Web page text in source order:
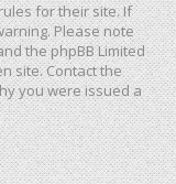
for their site. If
Please note
the phpBB Limited
site. Contact the
you were issued a